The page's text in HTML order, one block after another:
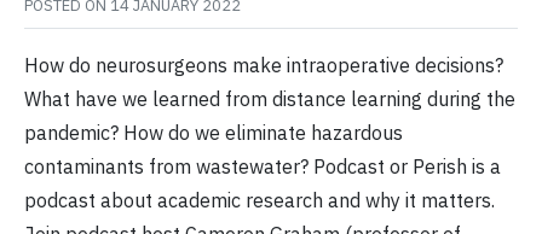
POSTED ON 14 JANUARY 2022
How do neurosurgeons make intraoperative decisions?
What have we learned from distance learning during the
pandemic? How do we eliminate hazardous
contaminants from wastewater? Podcast or Perish is a
podcast about academic research and why it matters.